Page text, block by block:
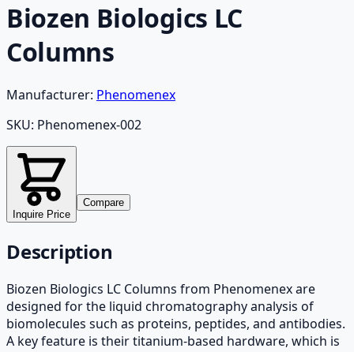
Biozen Biologics LC
Columns
Manufacturer: Phenomenex
SKU: Phenomenex-002
Inquire Price
Compare
Description
Biozen Biologics LC Columns from Phenomenex are
designed for the liquid chromatography analysis of
biomolecules such as proteins, peptides, and antibodies.
A key feature is their titanium-based hardware, which is